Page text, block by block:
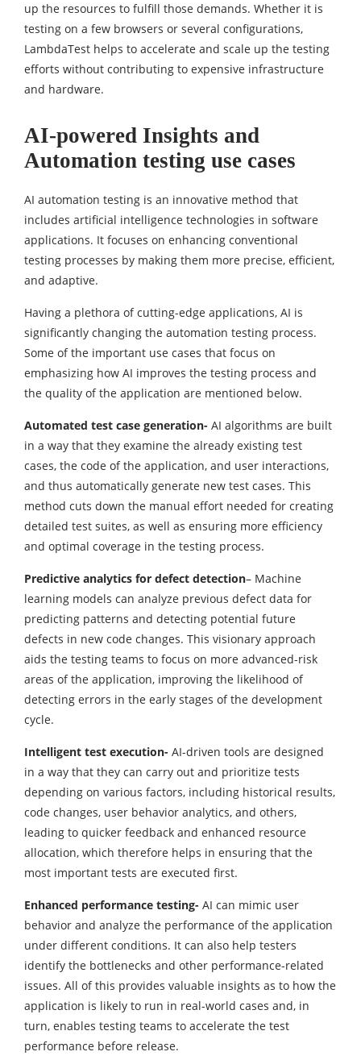
up the resources to fulfill those demands. Whether it is
testing on a few browsers or several configurations,
LambdaTest helps to accelerate and scale up the testing
efforts without contributing to expensive infrastructure
and hardware.
AI-powered Insights and
Automation testing use cases
AI automation testing is an innovative method that
includes artificial intelligence technologies in software
applications. It focuses on enhancing conventional
testing processes by making them more precise, efficient,
and adaptive.
Having a plethora of cutting-edge applications, AI is
significantly changing the automation testing process.
Some of the important use cases that focus on
emphasizing how AI improves the testing process and
the quality of the application are mentioned below.
Automated test case generation- AI algorithms are built
in a way that they examine the already existing test
cases, the code of the application, and user interactions,
and thus automatically generate new test cases. This
method cuts down the manual effort needed for creating
detailed test suites, as well as ensuring more efficiency
and optimal coverage in the testing process.
Predictive analytics for defect detection– Machine
learning models can analyze previous defect data for
predicting patterns and detecting potential future
defects in new code changes. This visionary approach
aids the testing teams to focus on more advanced-risk
areas of the application, improving the likelihood of
detecting errors in the early stages of the development
cycle.
Intelligent test execution- AI-driven tools are designed
in a way that they can carry out and prioritize tests
depending on various factors, including historical results,
code changes, user behavior analytics, and others,
leading to quicker feedback and enhanced resource
allocation, which therefore helps in ensuring that the
most important tests are executed first.
Enhanced performance testing- AI can mimic user
behavior and analyze the performance of the application
under different conditions. It can also help testers
identify the bottlenecks and other performance-related
issues. All of this provides valuable insights as to how the
application is likely to run in real-world cases and, in
turn, enables testing teams to accelerate the test
performance before release.